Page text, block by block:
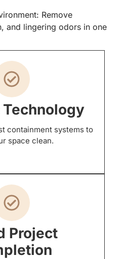
Remove
and lingering odors in one
containment systems to
space clean.
Project